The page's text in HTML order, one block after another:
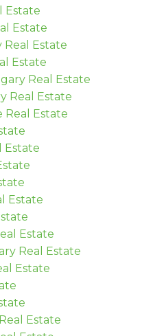
Estate
Estate
Real Estate
Estate
Real Estate
Real Estate
Estate
Estate
Estate
Estate
Real Estate
Estate
Estate